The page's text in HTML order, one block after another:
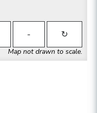
- ↻
Map not drawn to scale.